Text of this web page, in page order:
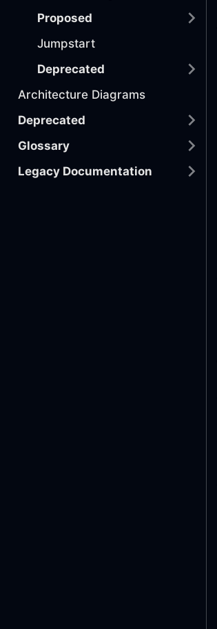
Proposed
Jumpstart
Deprecated
Architecture Diagrams
Deprecated
Glossary
Legacy Documentation